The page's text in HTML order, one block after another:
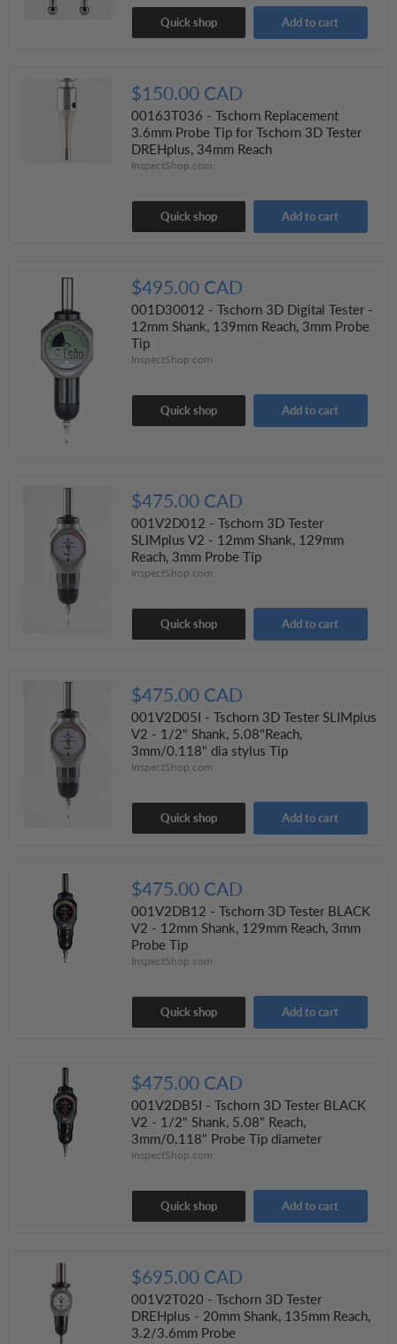
Quick shop Add to cart
$150.00 CAD
00163T036 - Tschorn Replacement
3.6mm Probe Tip for Tschorn 3D Tester
DREHplus, 34mm Reach
InspectShop.com
Quick shop Add to cart
$495.00 CAD
001D30012 - Tschorn 3D Digital Tester -
12mm Shank, 139mm Reach, 3mm Probe
Tip
InspectShop.com
Quick shop Add to cart
$475.00 CAD
001V2D012 - Tschorn 3D Tester
SLIMplus V2 - 12mm Shank, 129mm
Reach, 3mm Probe Tip
InspectShop.com
Quick shop Add to cart
$475.00 CAD
001V2D05I - Tschorn 3D Tester SLIMplus
V2 - 1/2" Shank, 5.08"Reach,
3mm/0.118" dia stylus Tip
InspectShop.com
Quick shop Add to cart
$475.00 CAD
001V2DB12 - Tschorn 3D Tester BLACK
V2 - 12mm Shank, 129mm Reach, 3mm
Probe Tip
InspectShop.com
Quick shop Add to cart
$475.00 CAD
001V2DB5I - Tschorn 3D Tester BLACK
V2 - 1/2" Shank, 5.08" Reach,
3mm/0.118" Probe Tip diameter
InspectShop.com
Quick shop Add to cart
$695.00 CAD
001V2T020 - Tschorn 3D Tester
DREHplus - 20mm Shank, 135mm Reach,
3.2/3.6mm Probe